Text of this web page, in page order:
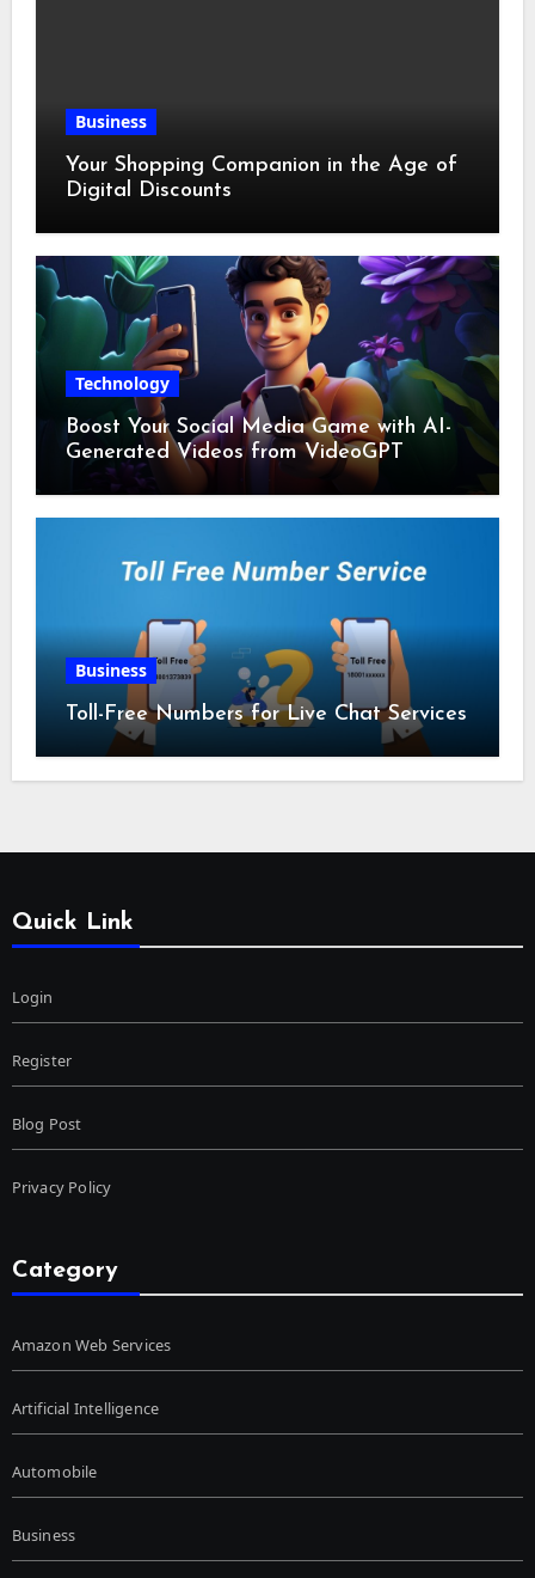
Business
Your Shopping Companion in the Age of
Digital Discounts
Technology
Boost Your Social Media Game with AI-
Generated Videos from VideoGPT
Business
Toll-Free Numbers for Live Chat Services
Quick Link
Login
Register
Blog Post
Privacy Policy
Category
Amazon Web Services
Artificial Intelligence
Automobile
Business